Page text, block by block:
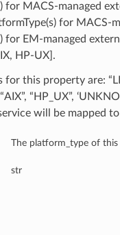
for MACS-managed
for MACS-
for EM-managed
HP-UX].
this property are:
“HP_UX”,
will be mapped to
The platform_type of this
str